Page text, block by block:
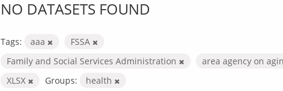
NO DATASETS FOUND
Tags: aaa
FSSA
Family and Social Services Administration
area agency on
XLSX
Groups: health